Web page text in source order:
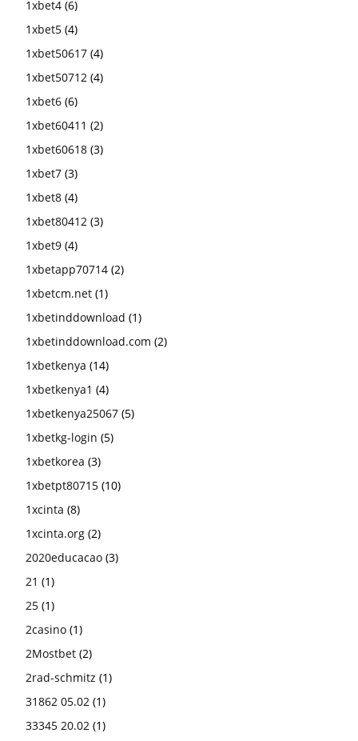
1xbet4 (6)
1xbet5 (4)
1xbet50617 (4)
1xbet50712 (4)
1xbet6 (6)
1xbet60411 (2)
1xbet60618 (3)
1xbet7 (3)
1xbet8 (4)
1xbet80412 (3)
1xbet9 (4)
1xbetapp70714 (2)
1xbetcm.net (1)
1xbetinddownload (1)
1xbetinddownload.com (2)
1xbetkenya (14)
1xbetkenya1 (4)
1xbetkenya25067 (5)
1xbetkg-login (5)
1xbetkorea (3)
1xbetpt80715 (10)
1xcinta (8)
1xcinta.org (2)
2020educacao (3)
21 (1)
25 (1)
2casino (1)
2Mostbet (2)
2rad-schmitz (1)
31862 05.02 (1)
33345 20.02 (1)